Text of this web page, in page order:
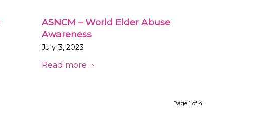
ASNCM – World Elder Abuse
Awareness
July 3, 2023
Read more
Page 1 of 4